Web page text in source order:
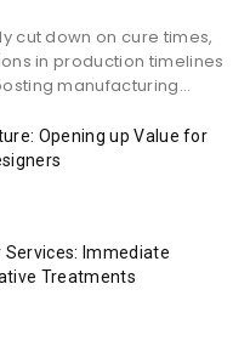
cut down on cure times,
in production timelines
manufacturing...
Opening up Value for
Services: Immediate
Treatments